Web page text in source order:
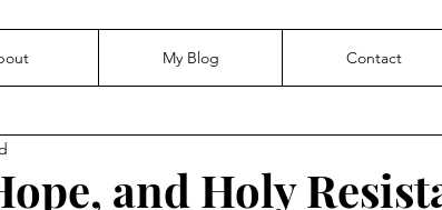
My Blog Contact
and Holy